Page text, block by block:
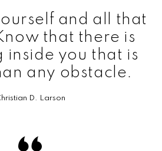
and all that
that there is
inside you that is
any obstacle.
D. Larson